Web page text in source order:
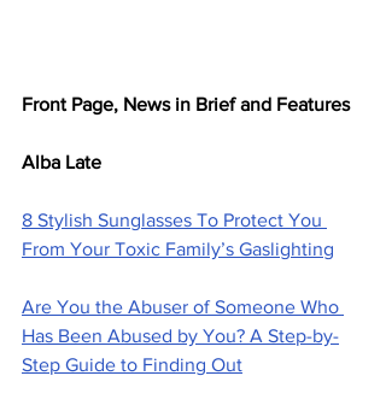
Front Page, News in Brief and Features
Alba Late
8 Stylish Sunglasses To Protect You
From Your Toxic Family’s Gaslighting
Are You the Abuser of Someone Who
Has Been Abused by You? A Step-by-
Step Guide to Finding Out